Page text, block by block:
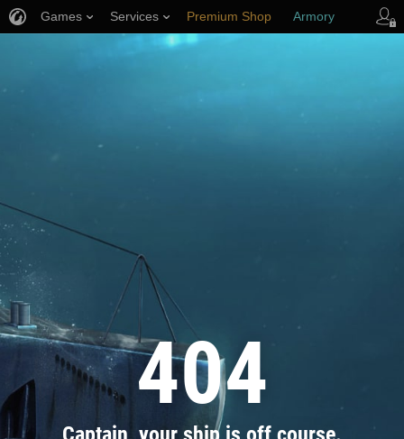
404
Games Services Premium Shop Armory
Player Support